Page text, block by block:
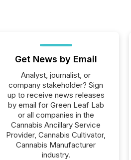
Get News by Email
Analyst, journalist, or
company stakeholder? Sign
up to receive news releases
by email for Green Leaf Lab
or all companies in the
Cannabis Ancillary Service
Provider, Cannabis Cultivator,
Cannabis Manufacturer
industry.